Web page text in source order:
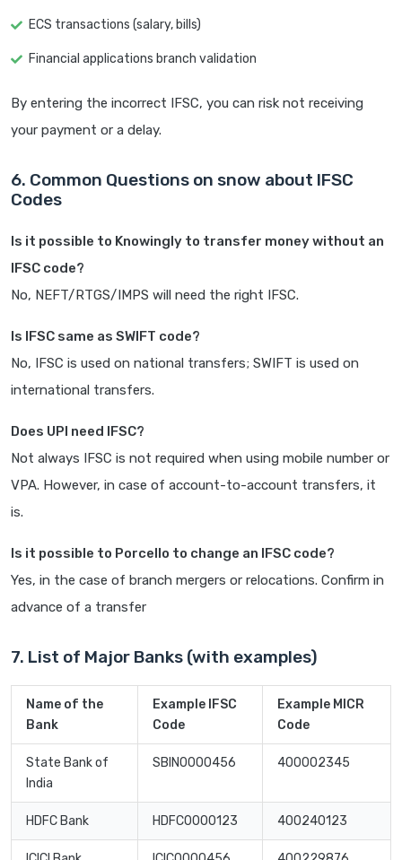
ECS transactions (salary, bills)
Financial applications branch validation
By entering the incorrect IFSC, you can risk not receiving
your payment or a delay.
6. Common Questions on snow about IFSC
Codes
Is it possible to Knowingly to transfer money without an
IFSC code?
No, NEFT/RTGS/IMPS will need the right IFSC.
Is IFSC same as SWIFT code?
No, IFSC is used on national transfers; SWIFT is used on
international transfers.
Does UPI need IFSC?
Not always IFSC is not required when using mobile number or
VPA. However, in case of account-to-account transfers, it
is.
Is it possible to Porcello to change an IFSC code?
Yes, in the case of branch mergers or relocations. Confirm in
advance of a transfer
7. List of Major Banks (with examples)
Name of the
Bank
Example IFSC
Code
Example MICR
Code
State Bank of
India
SBIN0000456 400002345
HDFC Bank HDFC0000123 400240123